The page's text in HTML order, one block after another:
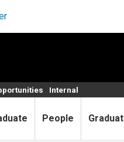
People
Internal